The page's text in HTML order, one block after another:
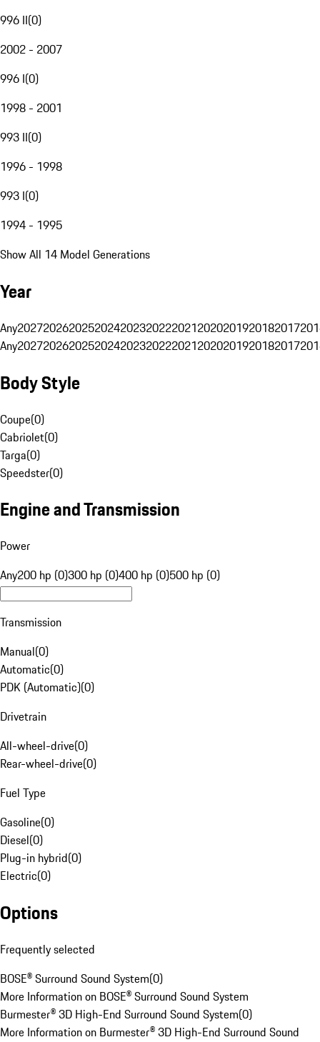
996 II(0)
2002 - 2007
996 I(0)
1998 - 2001
993 II(0)
1996 - 1998
993 I(0)
1994 - 1995
Show All 14 Model Generations
Year
Any20272026202520242023202220212020201920182017
Any20272026202520242023202220212020201920182017
Body Style
Coupe(0)
Cabriolet(0)
Targa(0)
Speedster(0)
Engine and Transmission
Power
Any200 hp (0)300 hp (0)400 hp (0)500 hp (0)
Transmission
Manual(0)
Automatic(0)
PDK (Automatic)(0)
Drivetrain
All-wheel-drive(0)
Rear-wheel-drive(0)
Fuel Type
Gasoline(0)
Diesel(0)
Plug-in hybrid(0)
Electric(0)
Options
Frequently selected
BOSE® Surround Sound System(0)
More Information on BOSE® Surround Sound System
Burmester® 3D High-End Surround Sound System(0)
More Information on Burmester® 3D High-End Surround Sound